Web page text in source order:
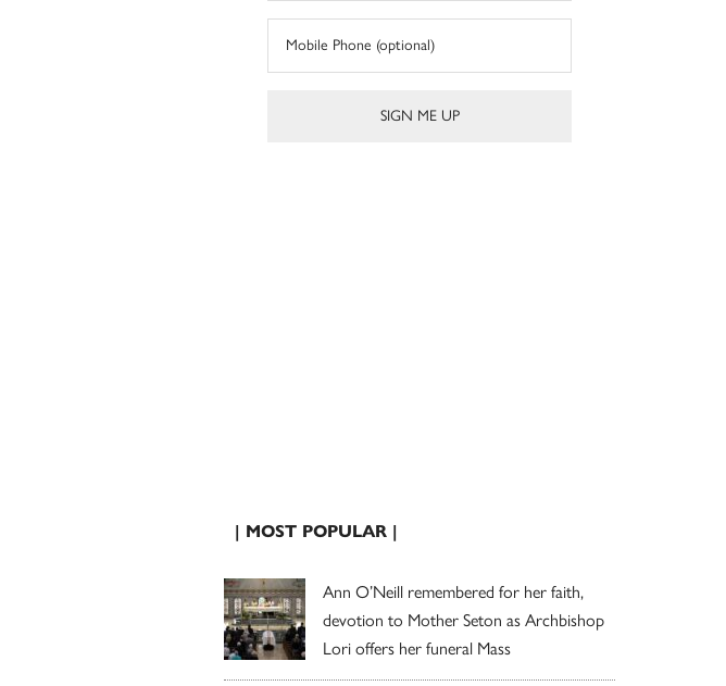
| MOST POPULAR |
Ann O’Neill remembered for her faith,
devotion to Mother Seton as Archbishop
Lori offers her funeral Mass